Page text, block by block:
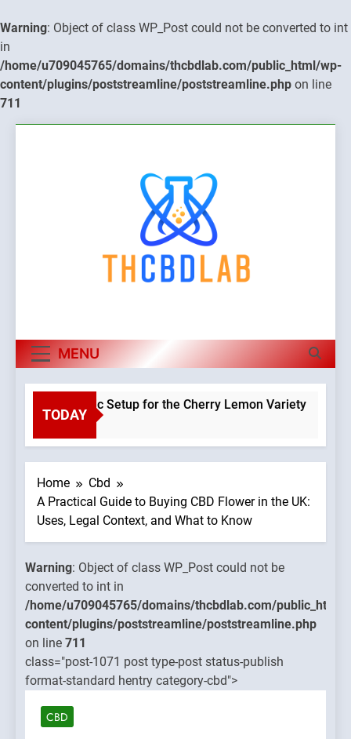
Warning: Object of class WP_Post could not be converted to int
in
/home/u709045765/domains/thcbdlab.com/public_html/wp-
content/plugins/poststreamline/poststreamline.php on line
711
MENU
TODAY
thcbdlab.com/public_html/wp-
poststreamline.php
Hydroponic Setup for the Cherry Lemon Variety
class
could
on line
711
Home
Cbd
A Practical Guide to Buying CBD Flower in the UK:
Uses, Legal Context, and What to Know
Warning: Object of class WP_Post could not be
converted to int in
/home/u709045765/domains/thcbdlab.com/public_html/
content/plugins/poststreamline/poststreamline.php
on line 711
class="post-1071 post type-post status-publish
format-standard hentry category-cbd">
CBD